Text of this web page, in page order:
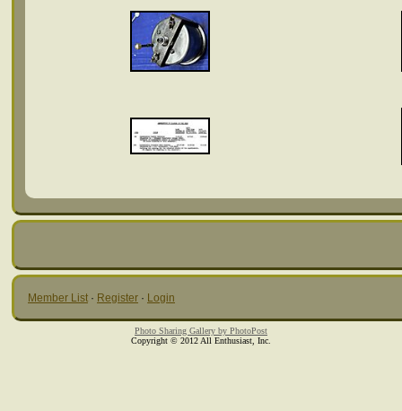
Member List · Register · Login
Photo Sharing Gallery by PhotoPost
Copyright © 2012 All Enthusiast, Inc.